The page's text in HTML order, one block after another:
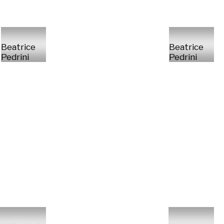
Beatrice
Pedrini
Beatrice
Pedrini